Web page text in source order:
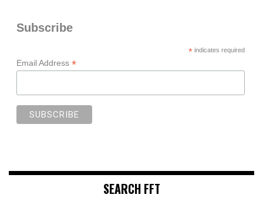
Subscribe
*indicates required
Email Address *
SEARCH FFT